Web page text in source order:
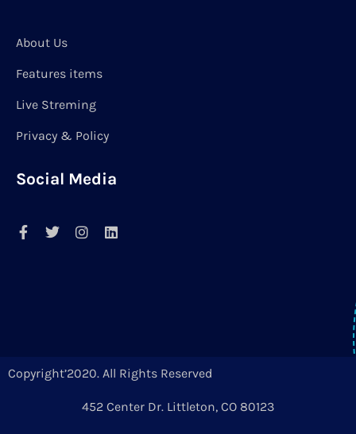
About Us
Features items
Live Streming
Privacy & Policy
Social Media
Copyright’2020. All Rights Reserved
452 Center Dr. Littleton, CO 80123